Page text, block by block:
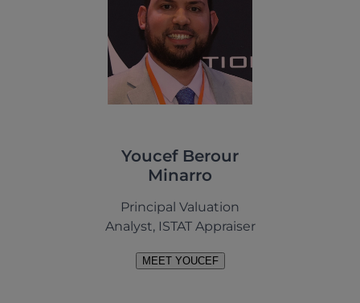
Youcef Berour
Minarro
Principal Valuation
Analyst, ISTAT Appraiser
MEET YOUCEF